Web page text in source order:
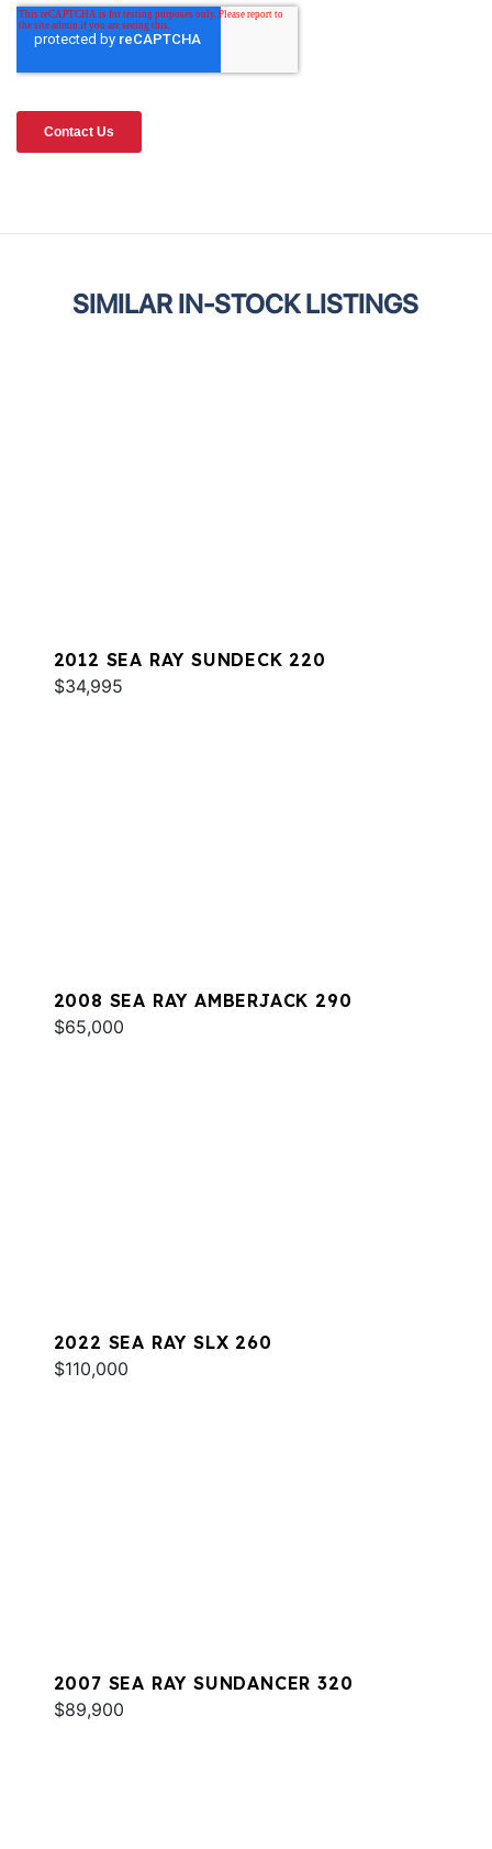
SIMILAR IN-STOCK LISTINGS
2012 SEA RAY SUNDECK 220
$34,995
2008 SEA RAY AMBERJACK 290
$65,000
2022 SEA RAY SLX 260
$110,000
2007 SEA RAY SUNDANCER 320
$89,900